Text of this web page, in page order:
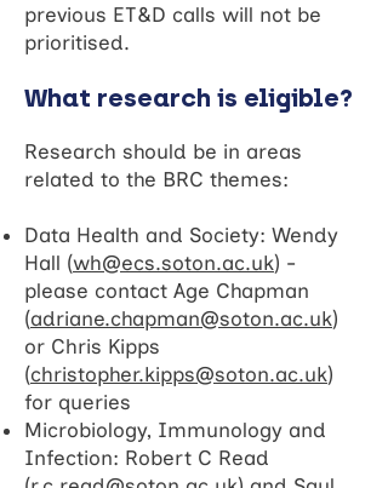
previous ET&D calls will not be
prioritised.
What research is eligible?
Research should be in areas
related to the BRC themes:
Data Health and Society: Wendy
Hall (wh@ecs.soton.ac.uk) -
please contact Age Chapman
(adriane.chapman@soton.ac.uk)
or Chris Kipps
(christopher.kipps@soton.ac.uk)
for queries
Microbiology, Immunology and
Infection: Robert C Read